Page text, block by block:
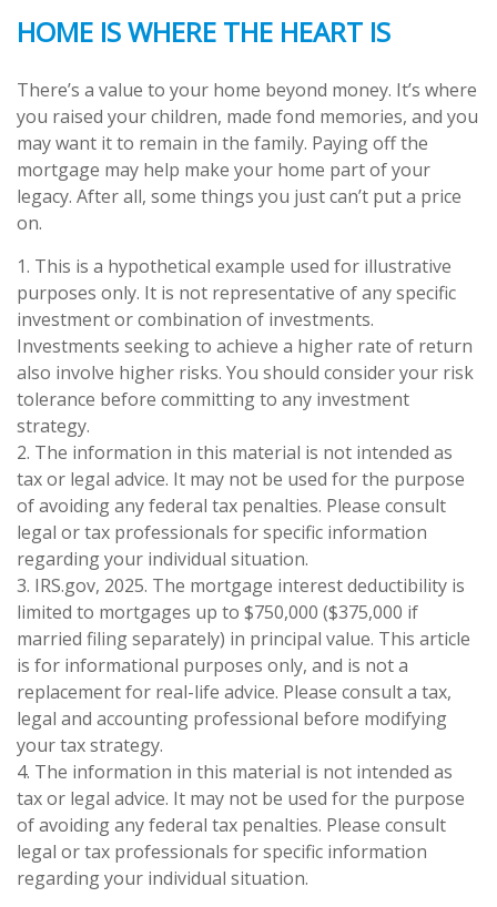
HOME IS WHERE THE HEART IS
There’s a value to your home beyond money. It’s where
you raised your children, made fond memories, and you
may want it to remain in the family. Paying off the
mortgage may help make your home part of your
legacy. After all, some things you just can’t put a price
on.
1. This is a hypothetical example used for illustrative
purposes only. It is not representative of any specific
investment or combination of investments.
Investments seeking to achieve a higher rate of return
also involve higher risks. You should consider your risk
tolerance before committing to any investment
strategy.
2. The information in this material is not intended as
tax or legal advice. It may not be used for the purpose
of avoiding any federal tax penalties. Please consult
legal or tax professionals for specific information
regarding your individual situation.
3. IRS.gov, 2025. The mortgage interest deductibility is
limited to mortgages up to $750,000 ($375,000 if
married filing separately) in principal value. This article
is for informational purposes only, and is not a
replacement for real-life advice. Please consult a tax,
legal and accounting professional before modifying
your tax strategy.
4. The information in this material is not intended as
tax or legal advice. It may not be used for the purpose
of avoiding any federal tax penalties. Please consult
legal or tax professionals for specific information
regarding your individual situation.